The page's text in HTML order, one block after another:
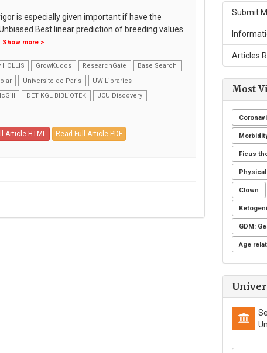
is especially given important if have the
Best linear prediction of breeding values
Show more >
GrowKudos ResearchGate
Base Search
Universite de Paris
UW Libraries
DET KGL BIBLiOTEK
JCU Discovery
Article HTML Read Full Article PDF
Submit
Articles
Most
Clown